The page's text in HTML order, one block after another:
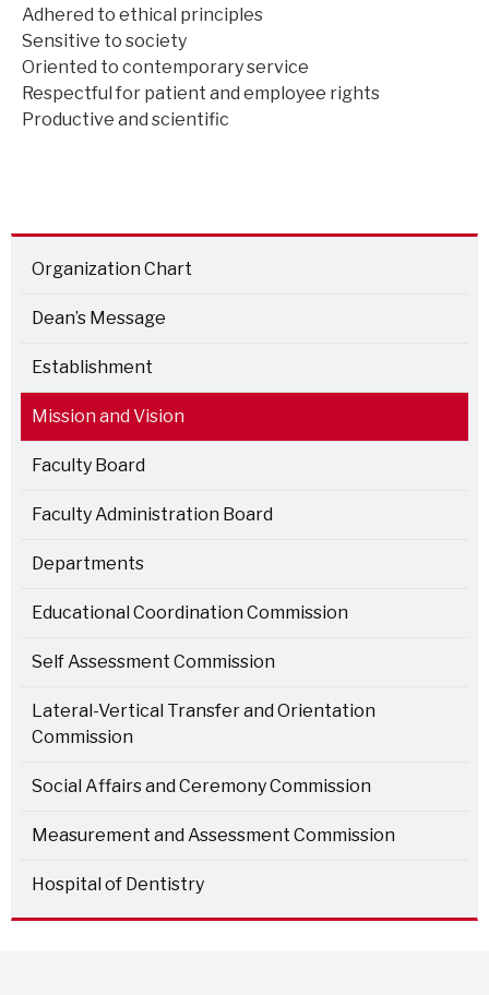
Adhered to ethical principles
Sensitive to society
Oriented to contemporary service
Respectful for patient and employee rights
Productive and scientific
Organization Chart
Dean’s Message
Establishment
Mission and Vision
Faculty Board
Faculty Administration Board
Departments
Educational Coordination Commission
Self Assessment Commission
Lateral-Vertical Transfer and Orientation
Commission
Social Affairs and Ceremony Commission
Measurement and Assessment Commission
Hospital of Dentistry